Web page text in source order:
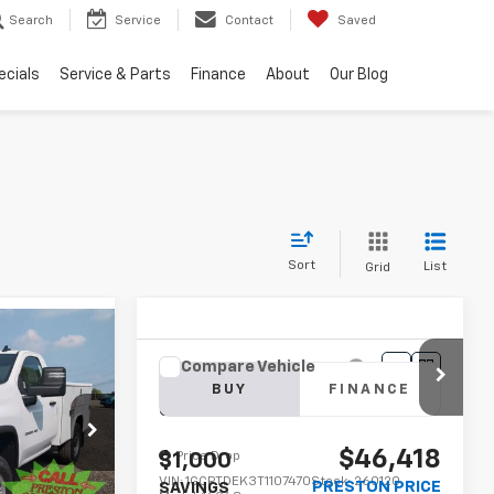
Search Service Contact Saved
Service & Parts Finance About Our Blog
Sort Grid List
250965
2026Chevrolet
Colorado
Price Drop
VIN:1GCPTDEK3T1107470Stock:260120
BUY FINANCE
$1,000
SAVINGS
$46,418
PRESTON PRICE
Compare Vehicle